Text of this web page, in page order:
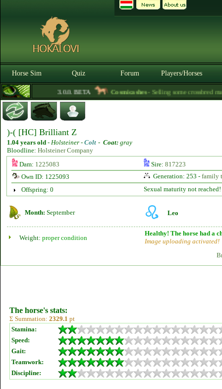
Horse Sim Quiz Forum Players/Horses
3.0.0. BETA Cosmicashes- Selling some crossbred
)-( [HC] Brilliant Z
1.04 years old - Holsteiner - Colt - Coat: gray
Bloodline: Holsteiner Company
Dam: 1225083 Sire: 817223
Own ID: 1225093
Generation: 253 - family
Offspring: 0
Sexual maturity not reached!
Month: September Leo
Weight: proper condition
Healthy! The horse had a
Image uploading activated!
The horse's stats:
Σ Summation: 2329.1 pt
Stamina:
Speed:
Gait:
Teamwork:
Discipline: